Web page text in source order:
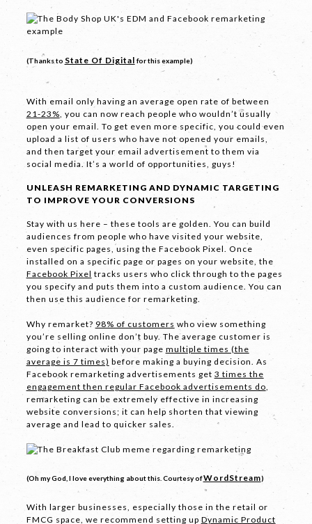
(Thanks to State Of Digital for this example)
With email only having an average open rate of between
21-23%, you can now reach people who wouldn’t usually
open your email. To get even more specific, you could even
upload a list of users who have not opened your emails,
and then target your email advertisement to them via
social media. It’s a world of opportunities, guys!
UNLEASH REMARKETING AND DYNAMIC TARGETING
TO IMPROVE YOUR CONVERSIONS
Stay with us here – these tools are golden. You can build
audiences from people who have visited your website,
even specific pages, using the Facebook Pixel. Once
installed on a specific page or pages on your website, the
Facebook Pixel tracks users who click through to the pages
you specify and puts them into a custom audience. You can
then use this audience for remarketing.
Why remarket? 98% of customers who view something
you’re selling online don’t buy. The average customer is
going to interact with your page multiple times (the
average is 7 times) before making a buying decision. As
Facebook remarketing advertisements get 3 times the
engagement then regular Facebook advertisements do
remarketing can be extremely effective in increasing
website conversions; it can help shorten that viewing
average and lead to quicker sales.
(Oh my God, I love everything about this. Courtesy ofWordStream)
With larger businesses, especially those in the retail or
FMCG space, we recommend setting up Dynamic Product
LET'S
COLLABORATE
03 8459 5500
Contact
Name *
Phone*
Email *
Company